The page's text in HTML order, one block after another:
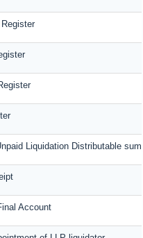
Liquidation Distributable
Account